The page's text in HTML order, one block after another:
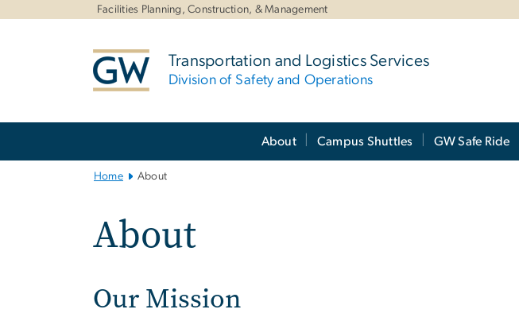
Facilities Planning, Construction, & Management
Transportation and Logistics Services
Division of Safety and Operations
About Campus Shuttles GW Safe Ride
Home About
About
Our Mission